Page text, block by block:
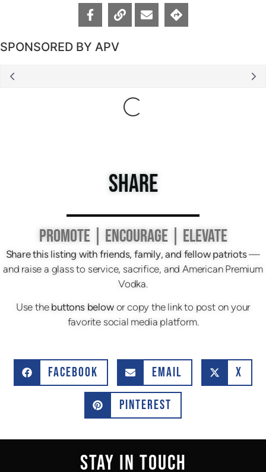
SPONSORED BY APV
Loading...
SHARE
PROMOTE | ENCOURAGE | ELEVATE
Share this listing with friends, family, and fellow patriots—
and raise a glass to service, sacrifice, and American Premium
Vodka.
Use the buttons belowor copy the link to post on your
favorite social media platform.
FACEBOOK EMAIL X
PINTEREST
STAY IN TOUCH